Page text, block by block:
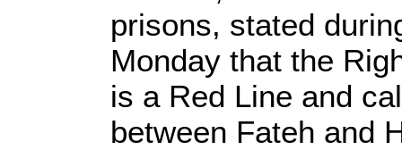
prisons, stated
Monday that the
is a Red Line and
between Fateh and